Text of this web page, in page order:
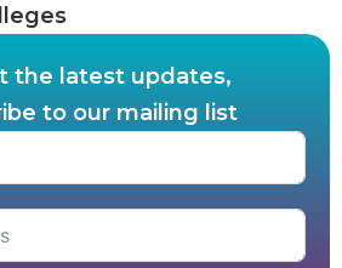
the latest updates,
to our mailing list